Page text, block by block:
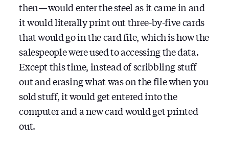
then — would enter the steel as it came in and
it would literally print out three-by-five cards
that would go in the card file, which is how the
salespeople were used to accessing the data.
Except this time, instead of scribbling stuff
out and erasing what was on the file when you
sold stuff, it would get entered into the
computer and a new card would get printed
out.